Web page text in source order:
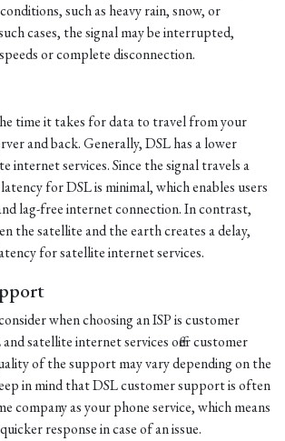
such as heavy rain, snow, or
cases, the signal may be interrupted,
or complete disconnection.
time it takes for data to travel from your
and back. Generally, DSL has a lower
internet services. Since the signal travels a
for DSL is minimal, which enables users
lag-free internet connection. In contrast,
the satellite and the earth creates a delay,
for satellite internet services.
when choosing an ISP is customer
satellite internet services offer customer
of the support may vary depending on the
in mind that DSL customer support is often
company as your phone service, which means
response in case of an issue.